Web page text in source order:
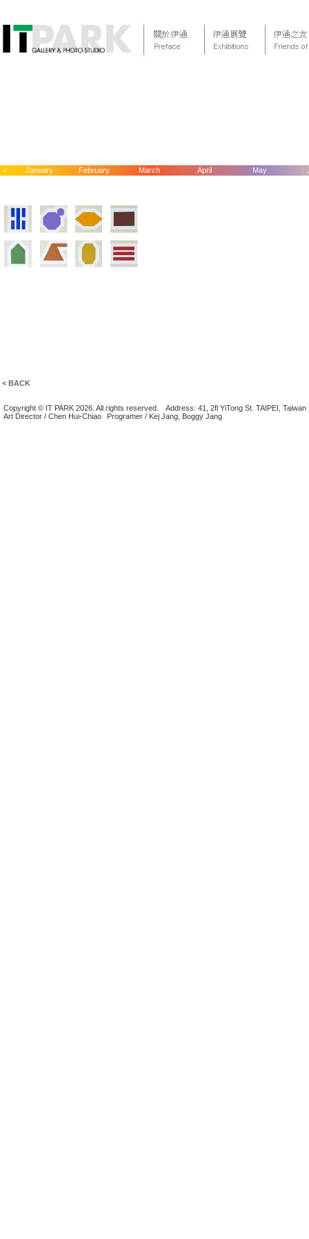
< January February March April May
< BACK
Copyright © IT PARK 2026. All rights reserved.
Address: 41, 2fl YiTong St. TAIPEI, Taiwan
Art Director / Chen Hui-Chiao
Programer / Kej Jang, Boggy Jang